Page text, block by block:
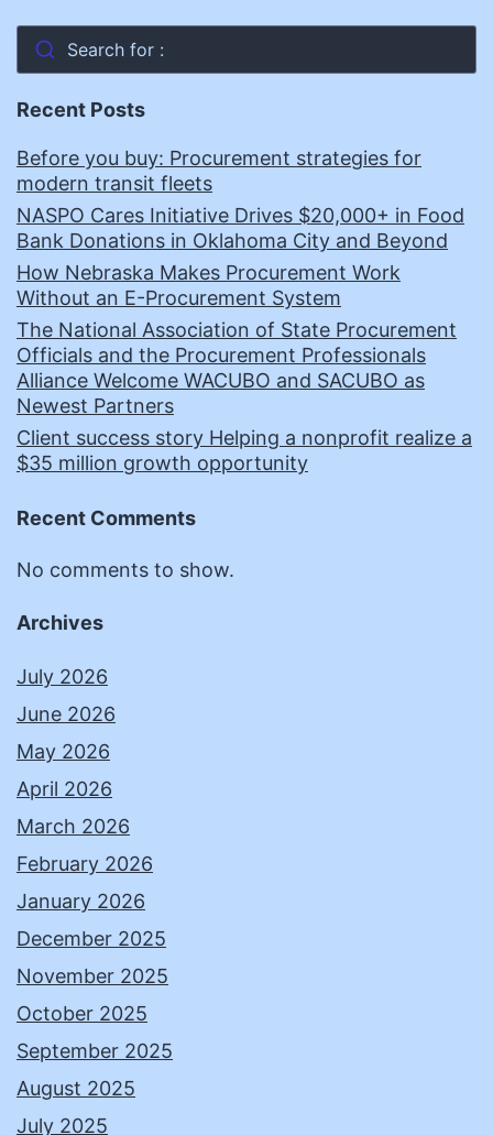
Search for :
Recent Posts
Before you buy: Procurement strategies for
modern transit fleets
NASPO Cares Initiative Drives $20,000+ in Food
Bank Donations in Oklahoma City and Beyond
How Nebraska Makes Procurement Work
Without an E-Procurement System
The National Association of State Procurement
Officials and the Procurement Professionals
Alliance Welcome WACUBO and SACUBO as
Newest Partners
Client success story Helping a nonprofit realize a
$35 million growth opportunity
Recent Comments
No comments to show.
Archives
July 2026
June 2026
May 2026
April 2026
March 2026
February 2026
January 2026
December 2025
November 2025
October 2025
September 2025
August 2025
July 2025